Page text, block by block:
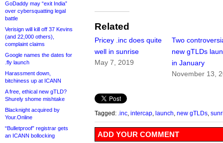
GoDaddy may “exit India”
over cybersquatting legal
battle
Verisign will kill off 37 Kevins
(and 22,000 others),
complaint claims
Google names the dates for
.fly launch
Harassment down,
bitchiness up at ICANN
A free, ethical new gTLD?
Shurely shome mishtake
Blacknight acquired by
Your.Online
“Bulletproof” registrar gets
an ICANN bollocking
Related
Pricey .inc does quite
well in sunrise
May 7, 2019
Two
new gTLDs
in January
November 13,
Tagged: .inc intercap launch new gTLDs
ADD YOUR COMMENT